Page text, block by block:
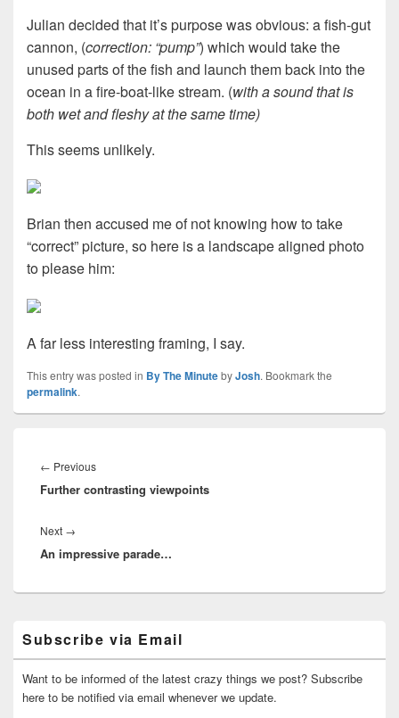
Julian decided that it’s purpose was obvious: a fish-gut
cannon, (correction: “pump”) which would take the
unused parts of the fish and launch them back into the
ocean in a fire-boat-like stream. (with a sound that is
both wet and fleshy at the same time)
This seems unlikely.
Brian then accused me of not knowing how to take
“correct” picture, so here is a landscape aligned photo
to please him:
A far less interesting framing, I say.
This entry was posted in By The MinutebyJosh. Bookmark the
permalink.
navigation
← PreviousPrevious
post:
Further contrasting viewpoints
Next →
post:
An impressive parade…
Sidebar
Widget
Area
Subscribe via Email
Want to be informed of the latest crazy things we post? Subscribe
here to be notified via email whenever we update.